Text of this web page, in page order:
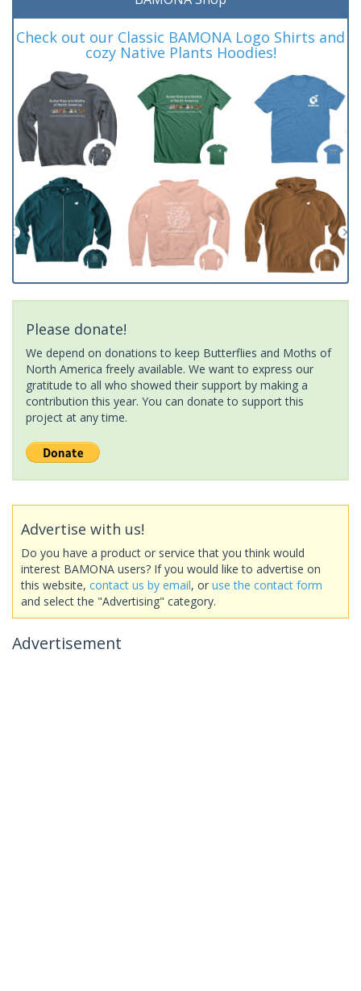
Check out our Classic BAMONA Logo Shirts and
cozy Native Plants Hoodies!
Please donate!
We depend on donations to keep Butterflies and Moths of
North America freely available. We want to express our
gratitude to all who showed their support by making a
contribution this year. You can donate to support this
project at any time.
Advertise with us!
Do you have a product or service that you think would
interest BAMONA users? If you would like to advertise on
this website, contact us by email, or use the contact form
and select the "Advertising" category.
Advertisement